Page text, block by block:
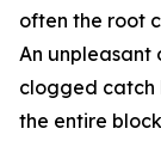
often the root
An unpleasant
clogged catch
the entire